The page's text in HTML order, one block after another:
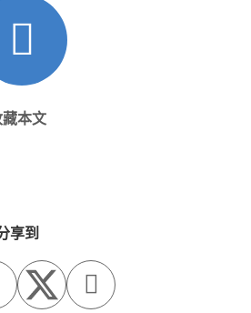
本文
享到
